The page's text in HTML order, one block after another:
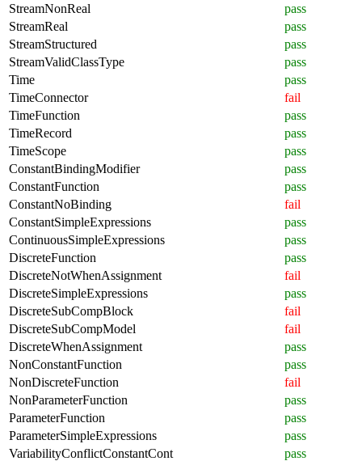
StreamNonReal
pass
StreamReal
pass
StreamStructured
pass
StreamValidClassType
pass
Time
pass
TimeConnector
fail
TimeFunction
pass
TimeRecord
pass
TimeScope
pass
ConstantBindingModifier
pass
ConstantFunction
pass
ConstantNoBinding
fail
ConstantSimpleExpressions
pass
ContinuousSimpleExpressions
pass
DiscreteFunction
pass
DiscreteNotWhenAssignment
fail
DiscreteSimpleExpressions
pass
DiscreteSubCompBlock
fail
DiscreteSubCompModel
fail
DiscreteWhenAssignment
pass
NonConstantFunction
pass
NonDiscreteFunction
fail
NonParameterFunction
pass
ParameterFunction
pass
ParameterSimpleExpressions
pass
VariabilityConflictConstantCont
pass